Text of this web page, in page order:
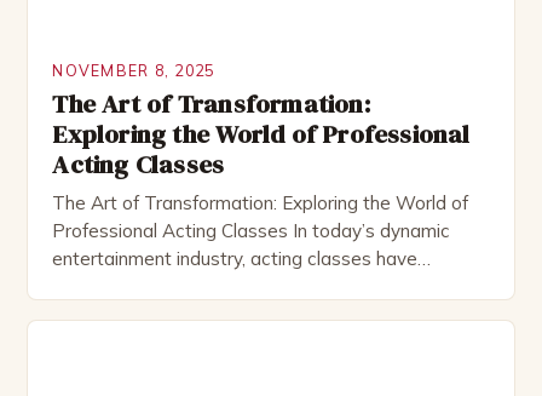
NOVEMBER 8, 2025
The Art of Transformation:
Exploring the World of Professional
Acting Classes
The Art of Transformation: Exploring the World of
Professional Acting Classes In today’s dynamic
entertainment industry, acting classes have